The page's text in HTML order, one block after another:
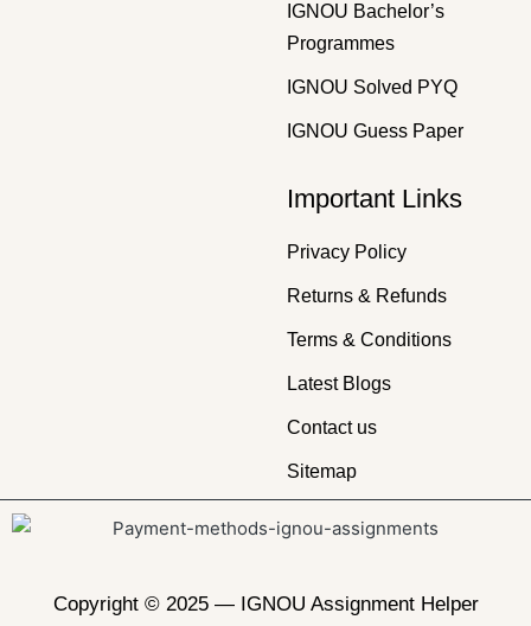
IGNOU Bachelor’s
Programmes
IGNOU Solved PYQ
IGNOU Guess Paper
Important Links
Privacy Policy
Returns & Refunds
Terms & Conditions
Latest Blogs
Contact us
Sitemap
Copyright © 2025 — IGNOU Assignment Helper